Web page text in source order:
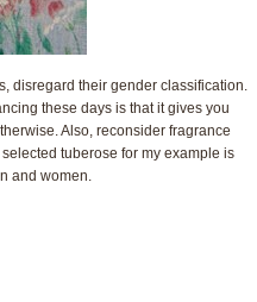
disregard their gender classification.
these days is that it gives you
Also, reconsider fragrance
tuberose for my example is
and women.